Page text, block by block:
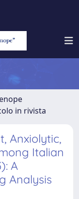
in rivista
Anxiolytic,
Italian
A
Analysis